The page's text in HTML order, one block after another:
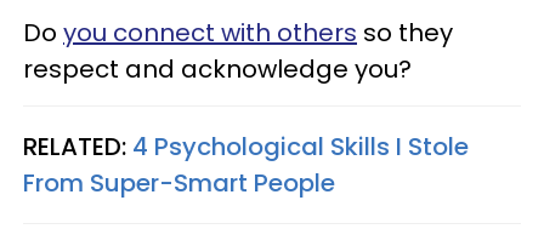
Do you connect with others so they
respect and acknowledge you?
RELATED: 4 Psychological Skills I Stole
From Super-Smart People